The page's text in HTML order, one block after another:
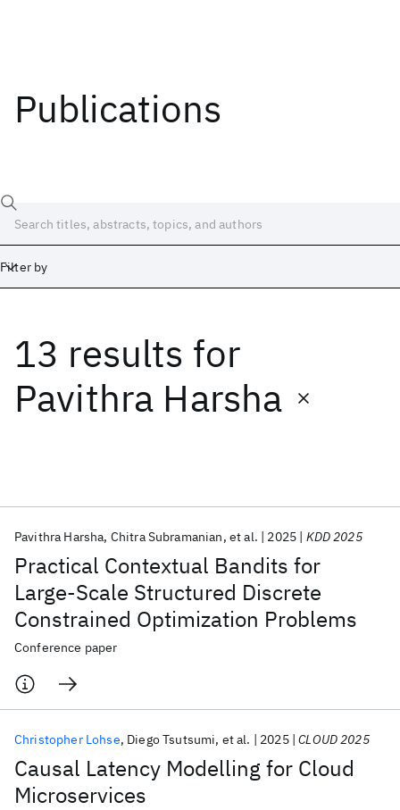
Publications
Filter by
13 results for
Pavithra Harsha
Practical Contextual Bandits for
Large-Scale Structured Discrete
Constrained Optimization Problems
Pavithra Harsha Chitra Subramanian et al. 2025 KDD 2025
Conference paper
Causal Latency Modelling for Cloud
Microservices
Christopher Lohse Diego Tsutsumi et al. 2025 CLOUD 2025
Date
Start End
Popular topics
AI Hardware Foundation Models
Machine Learning
Quantum Systems